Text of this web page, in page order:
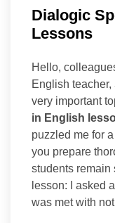
Dialogic
Lessons
Hello,
English
very important
in English
puzzled me for
you prepare
students remain
lesson: I asked
was met with